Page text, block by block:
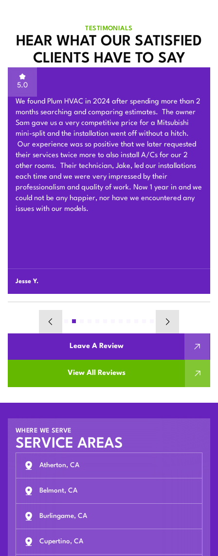
TESTIMONIALS
HEAR WHAT OUR SATISFIED
CLIENTS HAVE TO SAY
5.0
Sam of Plum HVAC, responded to our Heat Pump
installation request promptly and provided a very
competitive estimate after an onsite visit. He was very
flexible and patient to answer and explain our questions.
After we signed the contract, he and his team of 4 worked
very hard to deliver and install the whole Heat Pump
system on time with good quality. I am particularly
impressed by their problem solving skills to overcome
different connection challenges for the attic installation.
Each day before they started, they covered the floors with
protection blankets and cleaned after they were done for
Chunshi C.
Leave A Review
View All Reviews
WHERE WE SERVE
SERVICE AREAS
Atherton, CA
Belmont, CA
Burlingame, CA
Cupertino, CA